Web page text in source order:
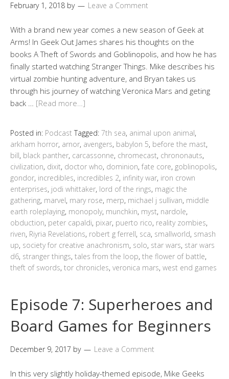
February 1, 2018 by Leave a Comment
With a brand new year comes a new season of Geek at
Arms! In Geek Out James shares his thoughts on the
books A Theft of Swords and Goblinopolis, and how he has
finally started watching Stranger Things. Mike describes his
virtual zombie hunting adventure, and Bryan takes us
through his journey of watching Veronica Mars and geting
back … [Read more…]
Posted in: Podcast Tagged: 7th sea, animal upon animal,
arkham horror, arnor, avengers, babylon 5, before the mast,
bill, black panther, carcassonne, chromecast, chrononauts,
civilization, dixit, doctor who, dominion, fate core, goblinopolis,
gondor, incredibles, incredibles 2, infinity war, iron crown
enterprises, jodi whittaker, lord of the rings, magic the
gathering, marvel, mary rose, merp, michael j sullivan, middle
earth roleplaying, monopoly, munchkin, myst, nardole,
obduction, peter capaldi, pixar, puerto rico, reality zombies,
riven, Riyria Revelations, robert g ferrell, sca, smallworld, smash
up, society for creative anachronism, solo, star wars, star wars
d6, stranger things, tales from the loop, the flower of battle,
theft of swords, tor chronicles, veronica mars, west end games
Episode 7: Superheroes and
Board Games for Beginners
December 9, 2017 by Leave a Comment
In this very slightly holiday-themed episode, Mike Geeks